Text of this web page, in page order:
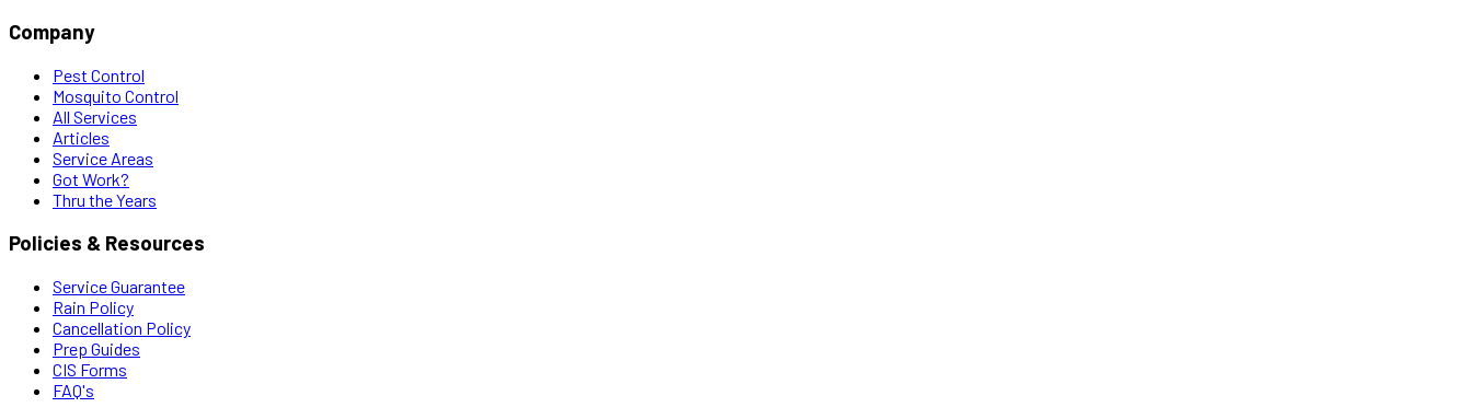
Company
Pest Control
Mosquito Control
All Services
Articles
Service Areas
Got Work?
Thru the Years
Policies & Resources
Service Guarantee
Rain Policy
Cancellation Policy
Prep Guides
CIS Forms
FAQ's